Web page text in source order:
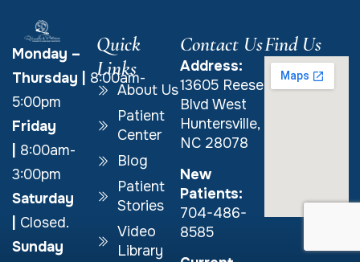
Monday –
Thursday
8:00am-
5:00pm
Friday
8:00am-
3:00pm
Saturday
Closed.
Sunday
Quick
Links
About Us
Patient
Center
Blog
Patient
Stories
Video
Library
Contact Us
Address:
13605 Reese
Blvd West
Huntersville,
NC 28078
New
Patients:
704-486-
8585
Find Us